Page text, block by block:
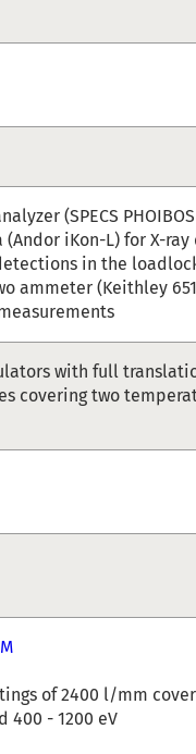
(SPECS
(Andor iKon-L) for X-
in the
ammeter (Keithley
with full
covering two
of 2400 l/mm
400 - 1200 eV